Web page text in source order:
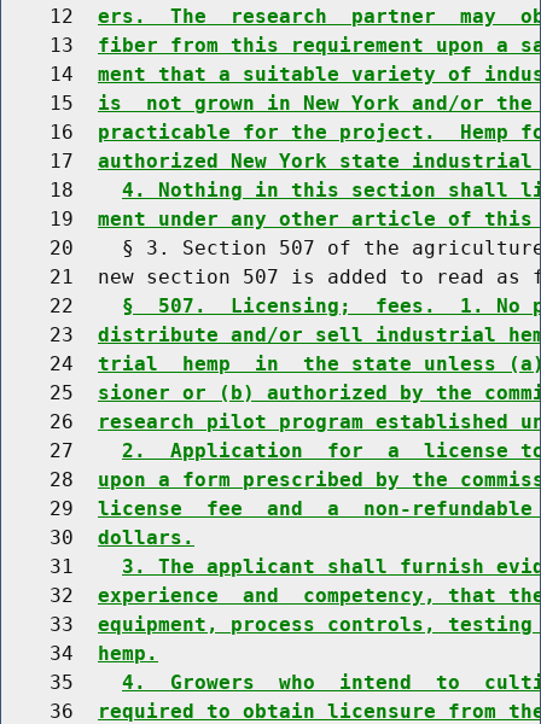
    12
ers.  The  research  partner  may
    13
fiber from this requirement upon a
    14
ment that a suitable variety of
    15
is  not grown in New York and/or the
    16
practicable for the project.  Hemp
    17
authorized New York state industrial
    18
4. Nothing in this section shall
    19
ment under any other article of this
20    § 3. Section 507 of the
21  new section 507 is added to read as
    22
§  507.  Licensing;  fees.  1. No
    23
distribute and/or sell industrial
    24
trial  hemp  in  the state unless
    25
sioner or (b) authorized by the
    26
research pilot program established
    27
2.  Application  for  a  license to
    28
upon a form prescribed by the
    29
license  fee  and  a  non-
    30
dollars.
    31
3. The applicant shall furnish
    32
experience  and  competency, that
    33
equipment, process controls,
    34
hemp.
    35
4.  Growers  who  intend  to
    36
required to obtain licensure from